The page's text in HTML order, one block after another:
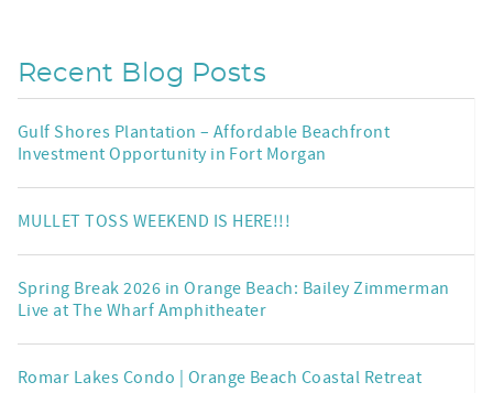
Recent Blog Posts
Gulf Shores Plantation – Affordable Beachfront
Investment Opportunity in Fort Morgan
MULLET TOSS WEEKEND IS HERE!!!
Spring Break 2026 in Orange Beach: Bailey Zimmerman
Live at The Wharf Amphitheater
Romar Lakes Condo | Orange Beach Coastal Retreat